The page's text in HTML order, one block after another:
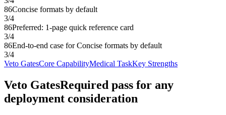
86Concise formats by default
3/4
86Preferred: 1-page quick reference card
3/4
86End-to-end case for Concise formats by default
3/4
Veto GatesCore CapabilityMedical TaskKey Strengths
Veto GatesRequired pass for any
deployment consideration